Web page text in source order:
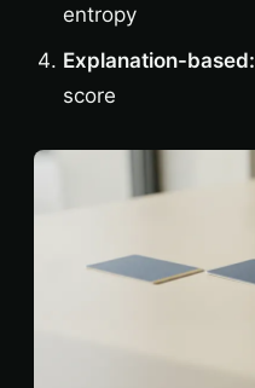
entropy
Explanation-based:
score